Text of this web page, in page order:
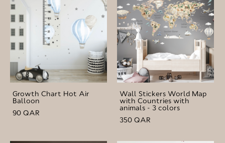
Growth Chart Hot Air
Balloon
90 QAR
Wall Stickers World Map
with Countries with
animals - 3 colors
350 QAR